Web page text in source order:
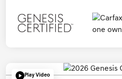
Play Video